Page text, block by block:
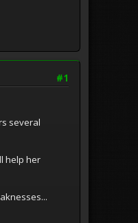
#1
several
help her